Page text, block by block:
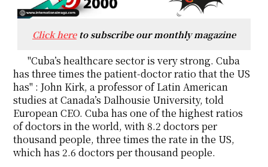
Click hereto subscribe our monthly magazine
"Cuba’s healthcare sector is very strong. Cuba
has three times the patient-doctor ratio that the US
has" : John Kirk, a professor of Latin American
studies at Canada’s Dalhousie University, told
European CEO. Cuba has one of the highest ratios
of doctors in the world, with 8.2 doctors per
thousand people, three times the rate in the US,
which has 2.6 doctors per thousand people.